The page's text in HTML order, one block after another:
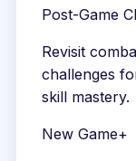
Post-Game
Revisit
challenges
skill mastery.
New Game+